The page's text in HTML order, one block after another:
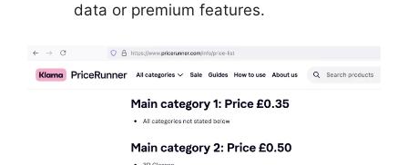
data or premium features.